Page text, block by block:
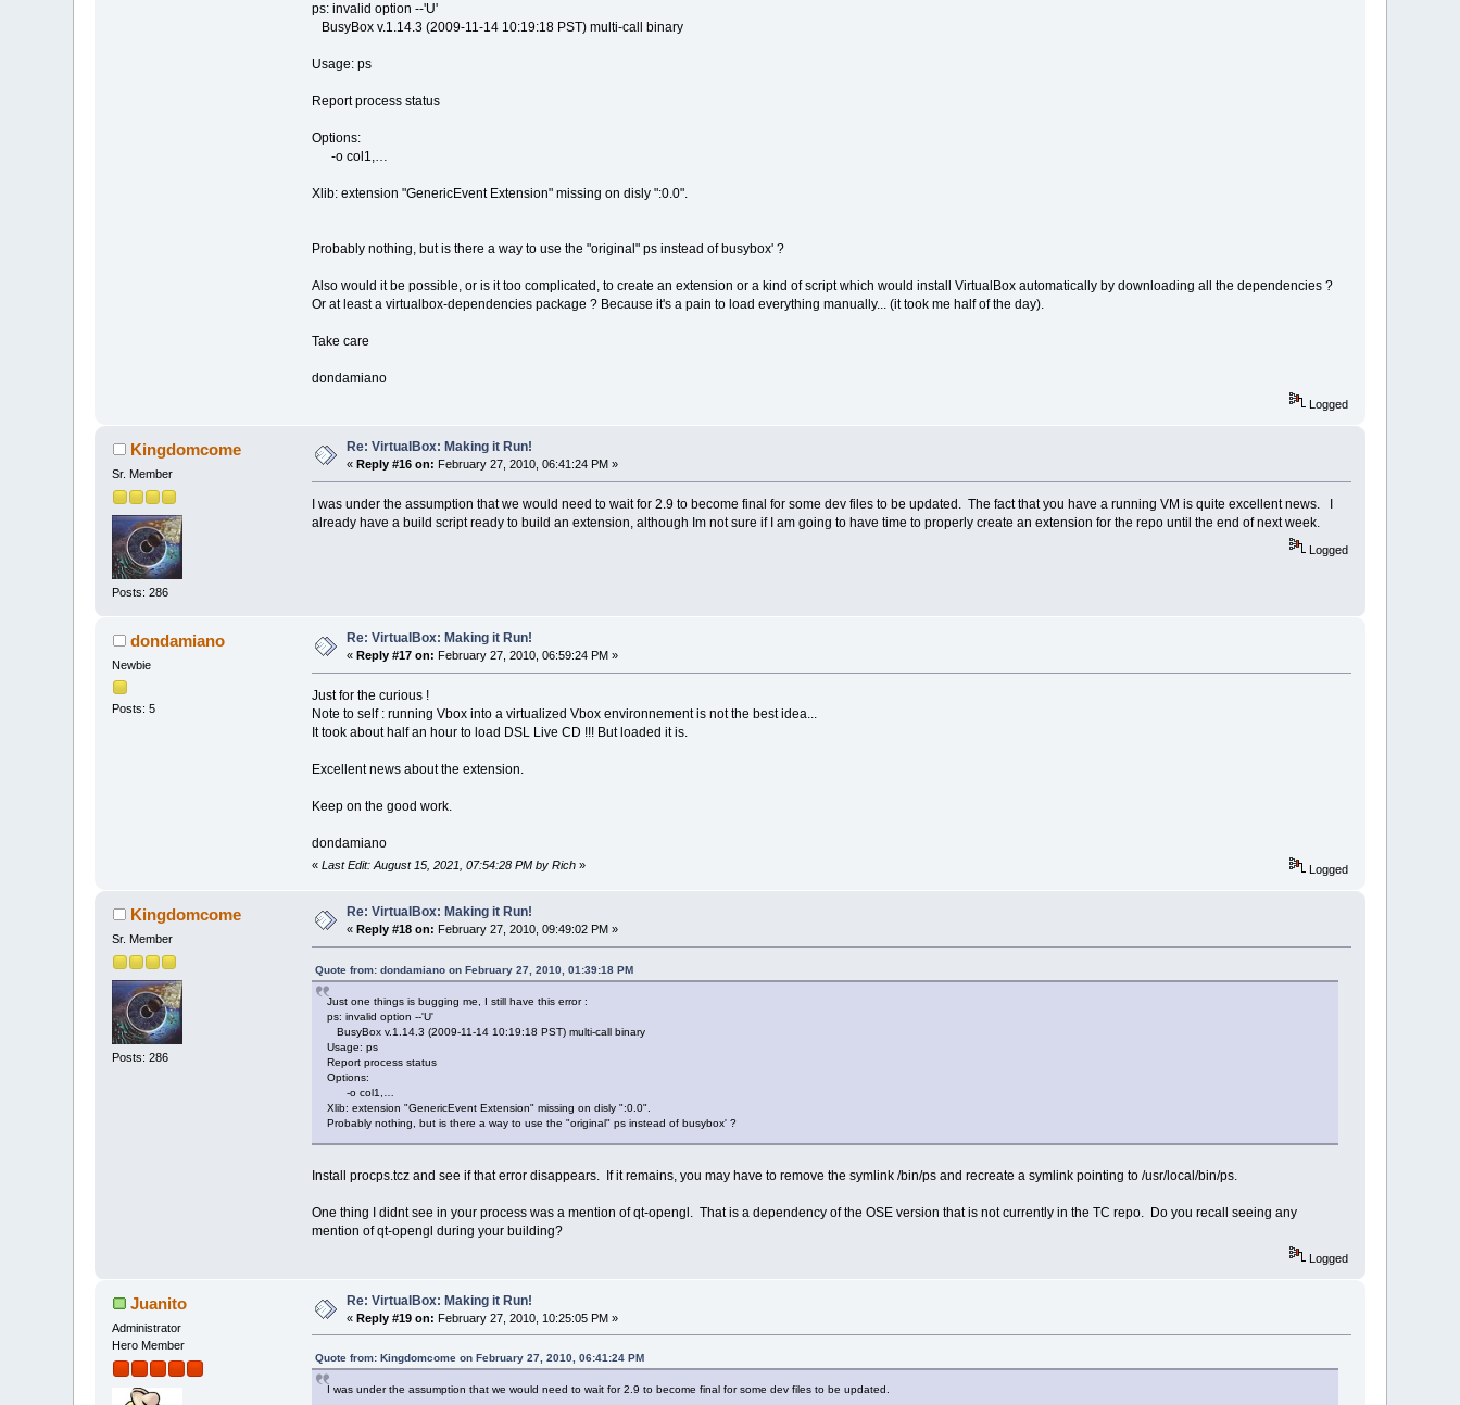
ps: invalid option --'U'
BusyBox v.1.14.3 (2009-11-14 10:19:18 PST) multi-call binary
Usage: ps
Report process status
Options:
-o col1,…
Xlib: extension "GenericEvent Extension" missing on disly ":0.0".
Probably nothing, but is there a way to use the "original" ps instead of busybox' ?
Also would it be possible, or is it too complicated, to create an extension or a kind of script which would install VirtualBox automatically by downloading all the dependencies ?
Or at least a virtualbox-dependencies package ? Because it's a pain to load everything manually... (it took me half of the day).
Take care
dondamiano
Logged
Kingdomcome
Sr. Member
Posts: 286
Re: VirtualBox: Making it Run!
« Reply #16 on: February 27, 2010, 06:41:24 PM »
I was under the assumption that we would need to wait for 2.9 to become final for some dev files to be updated. The fact that you have a running VM is quite excellent news. I
already have a build script ready to build an extension, although Im not sure if I am going to have time to properly create an extension for the repo until the end of next week.
Logged
dondamiano
Newbie
Posts: 5
Re: VirtualBox: Making it Run!
« Reply #17 on: February 27, 2010, 06:59:24 PM »
Just for the curious !
Note to self : running Vbox into a virtualized Vbox environnement is not the best idea...
It took about half an hour to load DSL Live CD !!! But loaded it is.
Excellent news about the extension.
Keep on the good work.
dondamiano
« Last Edit: August 15, 2021, 07:54:28 PM by Rich» Logged
Kingdomcome
Sr. Member
Posts: 286
Re: VirtualBox: Making it Run!
« Reply #18 on: February 27, 2010, 09:49:02 PM »
Quote from: dondamiano on February 27, 2010, 01:39:18 PM
Just one things is bugging me, I still have this error :
ps: invalid option --'U'
BusyBox v.1.14.3 (2009-11-14 10:19:18 PST) multi-call binary
Usage: ps
Report process status
Options:
-o col1,…
Xlib: extension "GenericEvent Extension" missing on disly ":0.0".
Probably nothing, but is there a way to use the "original" ps instead of busybox' ?
Install procps.tcz and see if that error disappears. If it remains, you may have to remove the symlink /bin/ps and recreate a symlink pointing to /usr/local/bin/ps.
One thing I didnt see in your process was a mention of qt-opengl. That is a dependency of the OSE version that is not currently in the TC repo. Do you recall seeing any
mention of qt-opengl during your building?
Logged
Juanito
Administrator
Hero Member
Re: VirtualBox: Making it Run!
«Reply #19 on: February 27, 2010, 10:25:05 PM »
Quote from: Kingdomcome on February 27, 2010, 06:41:24 PM
I was under the assumption that we would need to wait for 2.9 to become final for some dev files to be updated.